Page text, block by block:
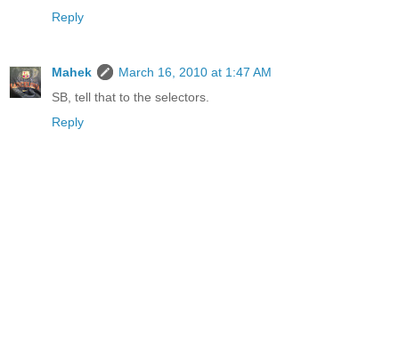
Reply
Mahek
March 16, 2010 at 1:47 AM
SB, tell that to the selectors.
Reply